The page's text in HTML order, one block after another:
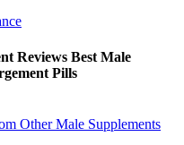
Reviews Best Male
Pills
Other Male Supplements